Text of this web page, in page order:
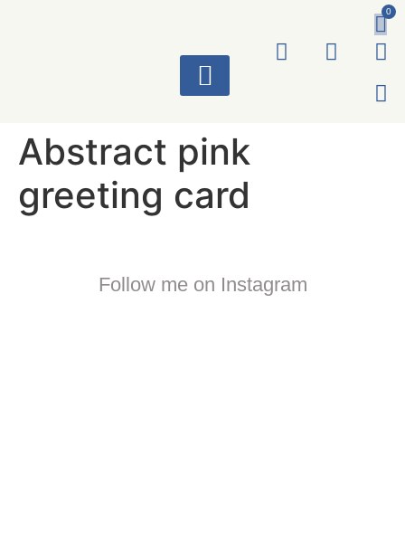
0
Abstract pink
greeting card
Follow me on Instagram